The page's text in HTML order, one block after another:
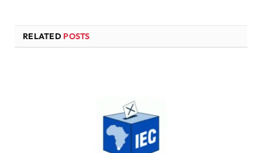
RELATED POSTS